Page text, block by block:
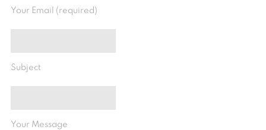
Your Email (required)
Subject
Your Message